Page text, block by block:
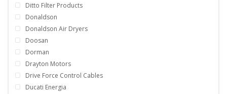
Ditto Filter Products
Donaldson
Donaldson Air Dryers
Doosan
Dorman
Drayton Motors
Drive Force Control Cables
Ducati Energia